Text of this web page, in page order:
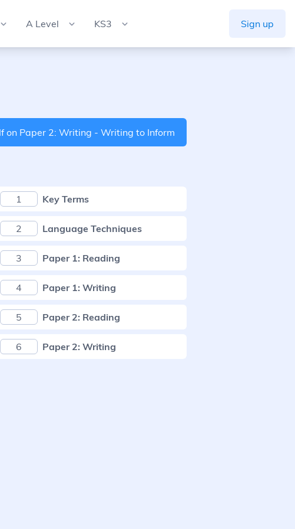
A Level KS3 Sign up
on Paper 2: Writing - Writing to Inform
1 Key Terms
2 Language Techniques
3 Paper 1: Reading
4 Paper 1: Writing
5 Paper 2: Reading
6 Paper 2: Writing